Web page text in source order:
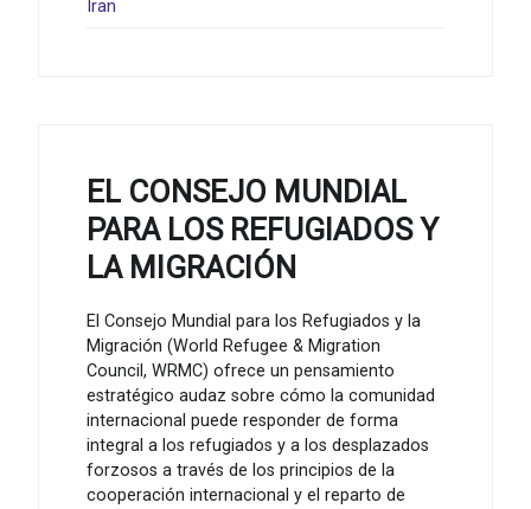
Iran
EL CONSEJO MUNDIAL
PARA LOS REFUGIADOS Y
LA MIGRACIÓN
El Consejo Mundial para los Refugiados y la
Migración (World Refugee & Migration
Council, WRMC) ofrece un pensamiento
estratégico audaz sobre cómo la comunidad
internacional puede responder de forma
integral a los refugiados y a los desplazados
forzosos a través de los principios de la
cooperación internacional y el reparto de